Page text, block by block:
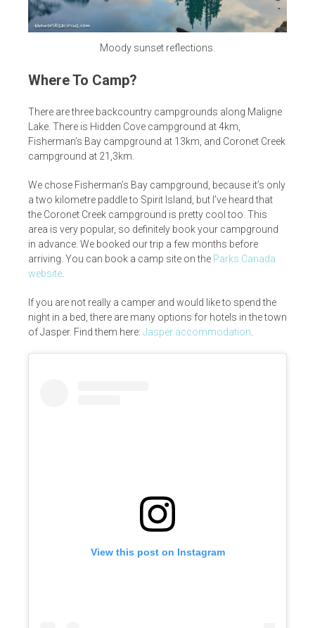
Moody sunset reflections.
Where To Camp?
There are three backcountry campgrounds along Maligne
Lake. There is Hidden Cove campground at 4km,
Fisherman’s Bay campground at 13km, and Coronet Creek
campground at 21,3km.
We chose Fisherman’s Bay campground, because it’s only
a two kilometre paddle to Spirit Island, but I’ve heard that
the Coronet Creek campground is pretty cool too. This
area is very popular, so definitely book your campground
in advance. We booked our trip a few months before
arriving. You can book a camp site on the Parks Canada
website
If you are not really a camper and would like to spend the
night in a bed, there are many options for hotels in the town
of Jasper. Find them here: Jasper accommodation
View this post on Instagram